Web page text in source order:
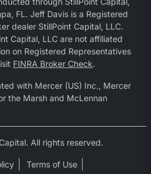
FL. Jeff Davis is a Registered
dealer StillPoint Capital, LLC.
Capital, LLC are not affiliated
on Registered Representatives
FINRA Broker Check.
with Mercer (US) Inc., Mercer
the Marsh and McLennan
All rights reserved.
Terms of Use